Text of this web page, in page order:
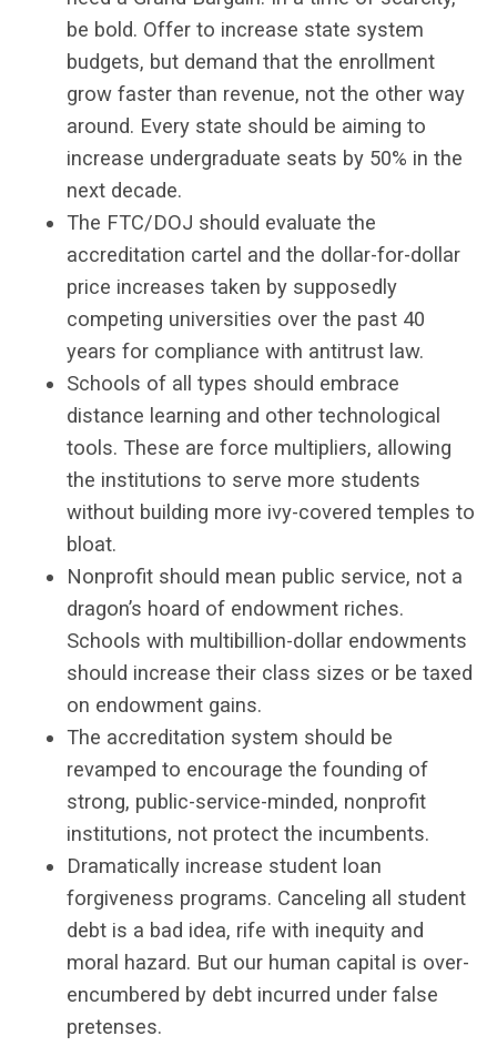
be bold. Offer to increase state system
budgets, but demand that the enrollment
grow faster than revenue, not the other way
around. Every state should be aiming to
increase undergraduate seats by 50% in the
next decade.
The FTC/DOJ should evaluate the
accreditation cartel and the dollar-for-dollar
price increases taken by supposedly
competing universities over the past 40
years for compliance with antitrust law.
Schools of all types should embrace
distance learning and other technological
tools. These are force multipliers, allowing
the institutions to serve more students
without building more ivy-covered temples to
bloat.
Nonprofit should mean public service, not a
dragon’s hoard of endowment riches.
Schools with multibillion-dollar endowments
should increase their class sizes or be taxed
on endowment gains.
The accreditation system should be
revamped to encourage the founding of
strong, public-service-minded, nonprofit
institutions, not protect the incumbents.
Dramatically increase student loan
forgiveness programs. Canceling all student
debt is a bad idea, rife with inequity and
moral hazard. But our human capital is over-
encumbered by debt incurred under false
pretenses.